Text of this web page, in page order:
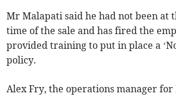
Mr Malapati said he had not been at
time of the sale and has fired the
provided training to put in place a
policy.
Alex Fry, the operations manager